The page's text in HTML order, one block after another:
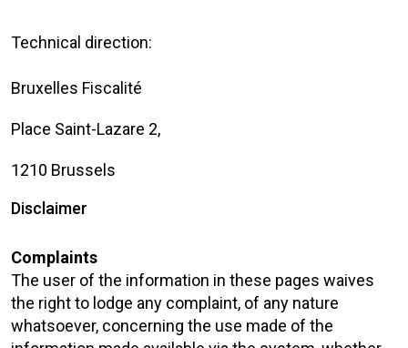
Technical direction:
Bruxelles Fiscalité
Place Saint-Lazare 2,
1210 Brussels
Disclaimer
Complaints
The user of the information in these pages waives
the right to lodge any complaint, of any nature
whatsoever, concerning the use made of the